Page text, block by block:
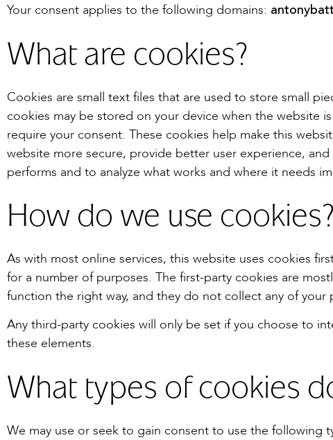
Your consent applies to the following domains:
What are cookies?
Cookies are small text files that are used to store small
cookies may be stored on your device when the website
require your consent. These cookies help make this
website more secure, provide better user experience,
performs and to analyze what works and where it needs
How do we use cookies?
As with most online services, this website uses cookies
for a number of purposes. The first-party cookies are
function the right way, and they do not collect any of your
Any third-party cookies will only be set if you choose to
these elements.
What types of cookies
We may use or seek to gain consent to use the following